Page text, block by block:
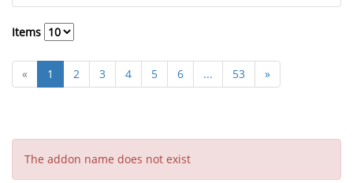
Items
« 1 2 3 4 5 6 ... 53 »
The addon name does not exist